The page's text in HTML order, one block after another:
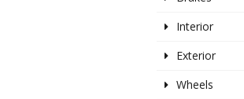
Interior
Exterior
Wheels